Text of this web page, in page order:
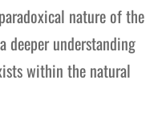
nature of the
deeper understanding
within the natural